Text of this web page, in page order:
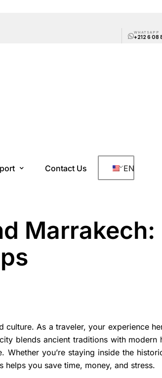
WHATSAPP
+212 6 08
Contact Us EN
Marrakech:
As a traveler, your experience
blends ancient traditions with modern
you’re staying inside the
you save time, money, and stress.